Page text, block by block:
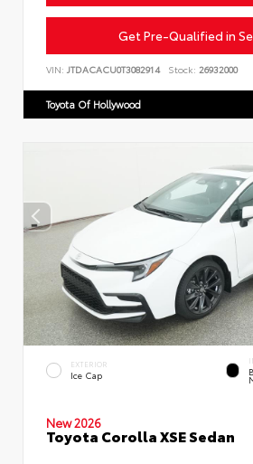
Get Pre-Qualified in
VIN: JTDACACU0T3082914 Stock: 26932000
Toyota Of Hollywood
EXTERIOR
Ice Cap
New 2026
Toyota Corolla XSE Sedan